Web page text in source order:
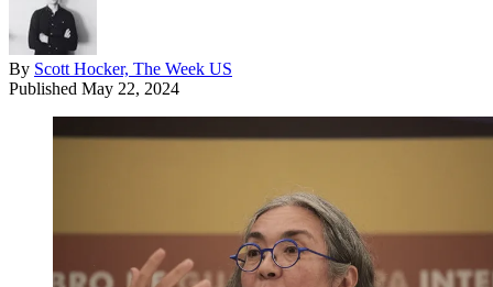
By Scott Hocker, The Week US
Published May 22, 2024